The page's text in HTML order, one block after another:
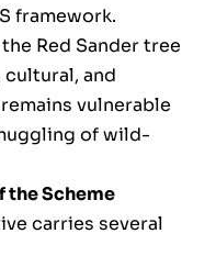
framework.
Red Sander tree
and
vulnerable
of wild-
the Scheme
carries several